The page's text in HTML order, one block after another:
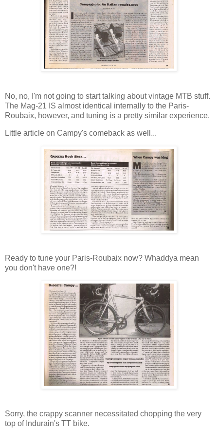
No, no, I'm not going to start talking about vintage MTB stuff.
The Mag-21 IS almost identical internally to the Paris-
Roubaix, however, and tuning is a pretty similar experience.
Little article on Campy's comeback as well...
Ready to tune your Paris-Roubaix now? Whaddya mean
you don't have one?!
Sorry, the crappy scanner necessitated chopping the very
top of Indurain's TT bike.